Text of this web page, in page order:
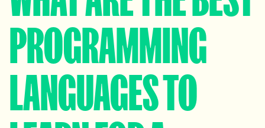
PROGRAMMING
LANGUAGES TO